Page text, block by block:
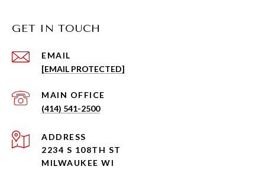
GET IN TOUCH
EMAIL
[EMAIL PROTECTED]
(414) 541-2500
ADDRESS
2234 S 108TH ST
MILWAUKEE WI